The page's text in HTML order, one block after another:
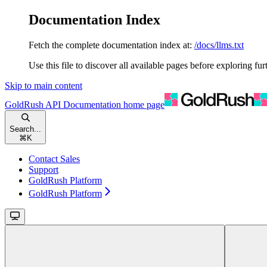
Documentation Index
Fetch the complete documentation index at: /docs/llms.txt
Use this file to discover all available pages before exploring
Skip to main content
GoldRush API Documentation home page
Search...
⌘ K
Contact Sales
Support
GoldRush Platform
GoldRush Platform